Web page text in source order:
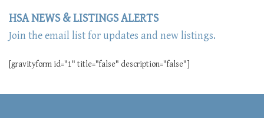
HSA NEWS & LISTINGS ALERTS
Join the email list for updates and new listings.
[gravityform id="1" title="false" description="false"]